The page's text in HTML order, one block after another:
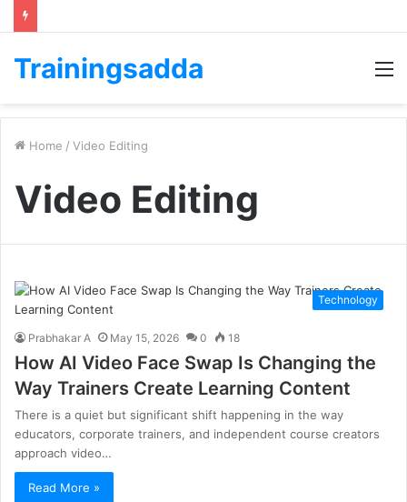
Trainingsadda
Home / Video Editing
Video Editing
Technology
Prabhakar A May 15, 2026 0 18
How AI Video Face Swap Is Changing the
Way Trainers Create Learning Content
There is a quiet but significant shift happening in the way
educators, corporate trainers, and independent course creators
approach video…
Read More »